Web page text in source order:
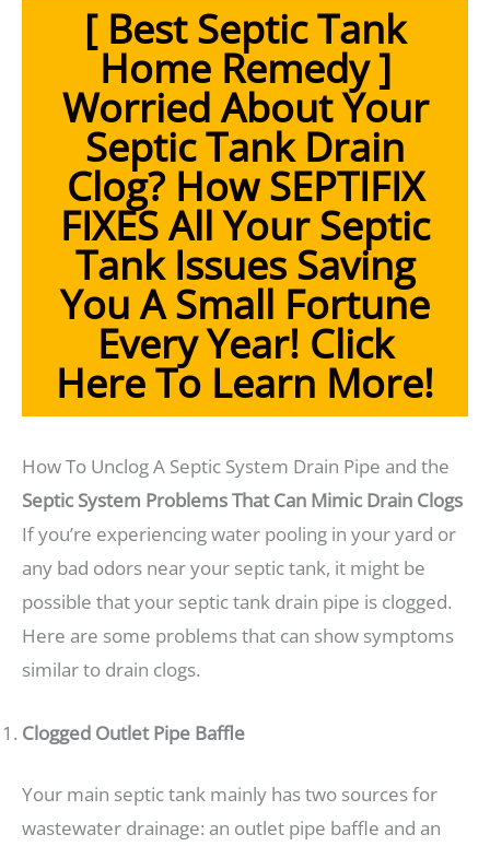
[ Best Septic Tank
Home Remedy ]
Worried About Your
Septic Tank Drain
Clog? How SEPTIFIX
FIXES All Your Septic
Tank Issues Saving
You A Small Fortune
Every Year! Click
Here To Learn More!
How To Unclog A Septic System Drain Pipe and the
Septic System Problems That Can Mimic Drain Clogs
If you’re experiencing water pooling in your yard or
any bad odors near your septic tank, it might be
possible that your septic tank drain pipe is clogged.
Here are some problems that can show symptoms
similar to drain clogs.
Clogged Outlet Pipe Baffle
Your main septic tank mainly has two sources for
wastewater drainage: an outlet pipe baffle and an